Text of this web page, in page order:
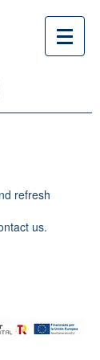
refresh
us.